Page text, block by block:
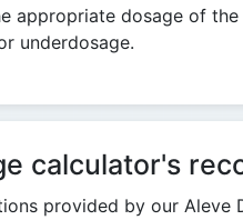
appropriate dosage of
underdosage.
calculator's
provided by our Aleve